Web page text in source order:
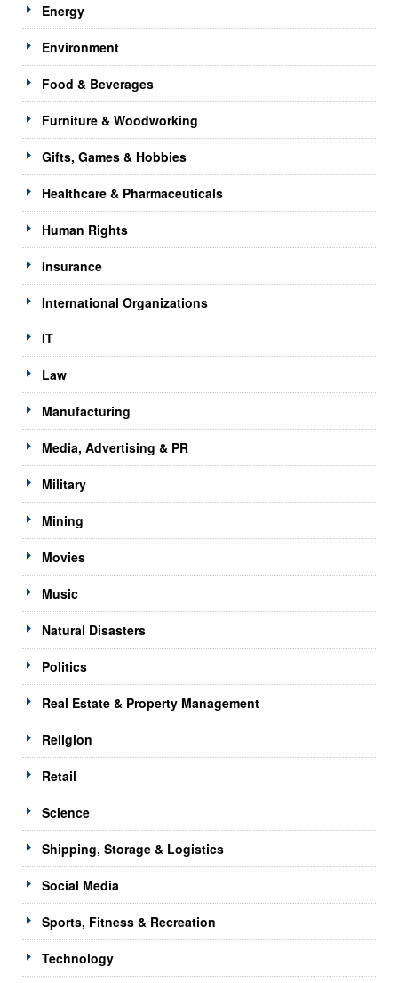
Energy
Environment
Food & Beverages
Furniture & Woodworking
Gifts, Games & Hobbies
Healthcare & Pharmaceuticals
Human Rights
Insurance
International Organizations
IT
Law
Manufacturing
Media, Advertising & PR
Military
Mining
Movies
Music
Natural Disasters
Politics
Real Estate & Property Management
Religion
Retail
Science
Shipping, Storage & Logistics
Social Media
Sports, Fitness & Recreation
Technology